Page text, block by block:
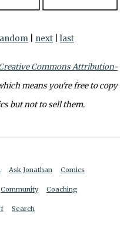
next last
Commons Attribution-
means you're free to copy
but not to sell them.
Ask Jonathan Comics
Community Coaching
Search